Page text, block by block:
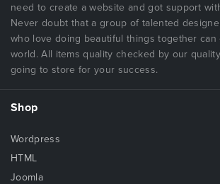
need to create a website and got support
Never doubt that a group of talented
who love doing beautiful things together can
world. All items quality checked by our
going to store for your success.
Shop
Wordpress
HTML
Joomla